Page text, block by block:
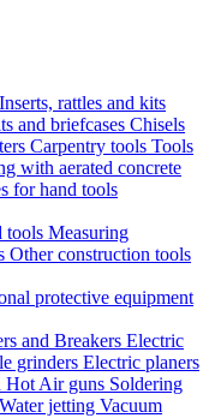
Inserts, rattles and kits
and briefcases Chisels
Carpentry tools Tools
with aerated concrete
for hand tools
tools Measuring
Other construction tools
protective equipment
and Breakers Electric
grinders Electric planers
Hot Air guns Soldering
Water jetting Vacuum